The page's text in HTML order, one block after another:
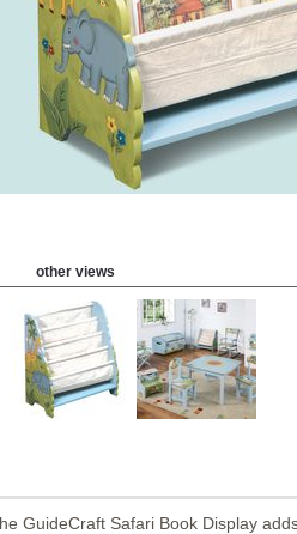
other views
GuideCraft Safari Book Display